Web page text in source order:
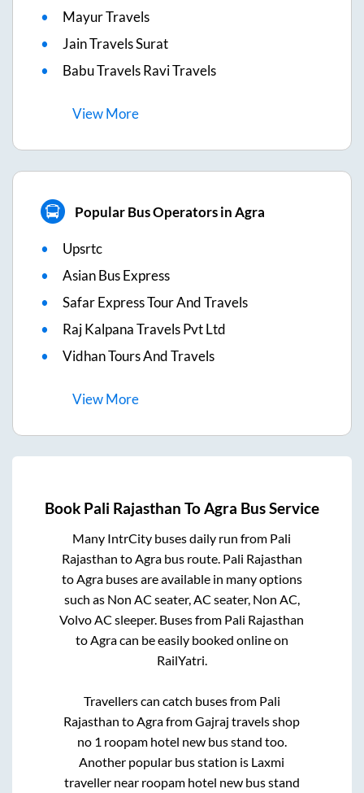
Mayur Travels
Jain Travels Surat
Babu Travels Ravi Travels
ViewMore
Popular Bus Operators in Agra
Upsrtc
Asian Bus Express
Safar Express Tour And Travels
Raj Kalpana Travels Pvt Ltd
Vidhan Tours And Travels
ViewMore
Book Pali Rajasthan ToAgra Bus Service
Many IntrCity buses daily run from Pali
Rajasthan toAgrabus route. Pali Rajasthan
toAgrabuses are available in many options
such as Non AC seater, AC seater, Non AC,
Volvo AC sleeper. Buses from Pali Rajasthan
toAgracan be easily booked online on
RailYatri.
Travellers can catch buses from Pali
Rajasthan toAgrafromGajraj travels shop
no 1 roopam hotel new bus stand too.
Another popular bus station is Laxmi
traveller near roopam hotel new bus stand